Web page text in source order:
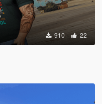
910 22